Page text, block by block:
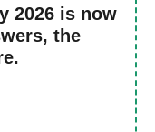
2026 is now
the